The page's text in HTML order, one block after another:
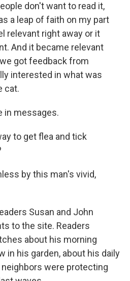
don't want to read it,
a leap of faith on my part
relevant right away or it
And it became relevant
got feedback from
interested in what was
cat.
in messages.
to get flea and tick
by this man's vivid,
Susan and John
to the site. Readers
about his morning
in his garden, about his daily
were protecting